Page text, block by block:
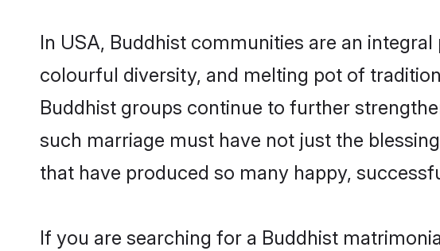
In USA, Buddhist communities are an
colourful diversity, and melting pot of
Buddhist groups continue to further
such marriage must have not just the
that have produced so many happy,
If you are searching for a Buddhist